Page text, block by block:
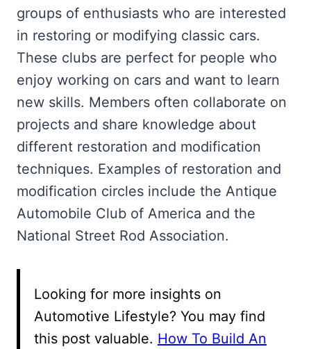
groups of enthusiasts who are interested
in restoring or modifying classic cars.
These clubs are perfect for people who
enjoy working on cars and want to learn
new skills. Members often collaborate on
projects and share knowledge about
different restoration and modification
techniques. Examples of restoration and
modification circles include the Antique
Automobile Club of America and the
National Street Rod Association.
Looking for more insights on
Automotive Lifestyle? You may find
this post valuable. How To Build An